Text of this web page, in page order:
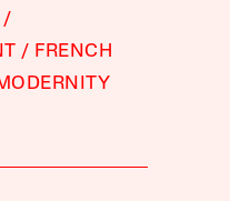
FRENCH